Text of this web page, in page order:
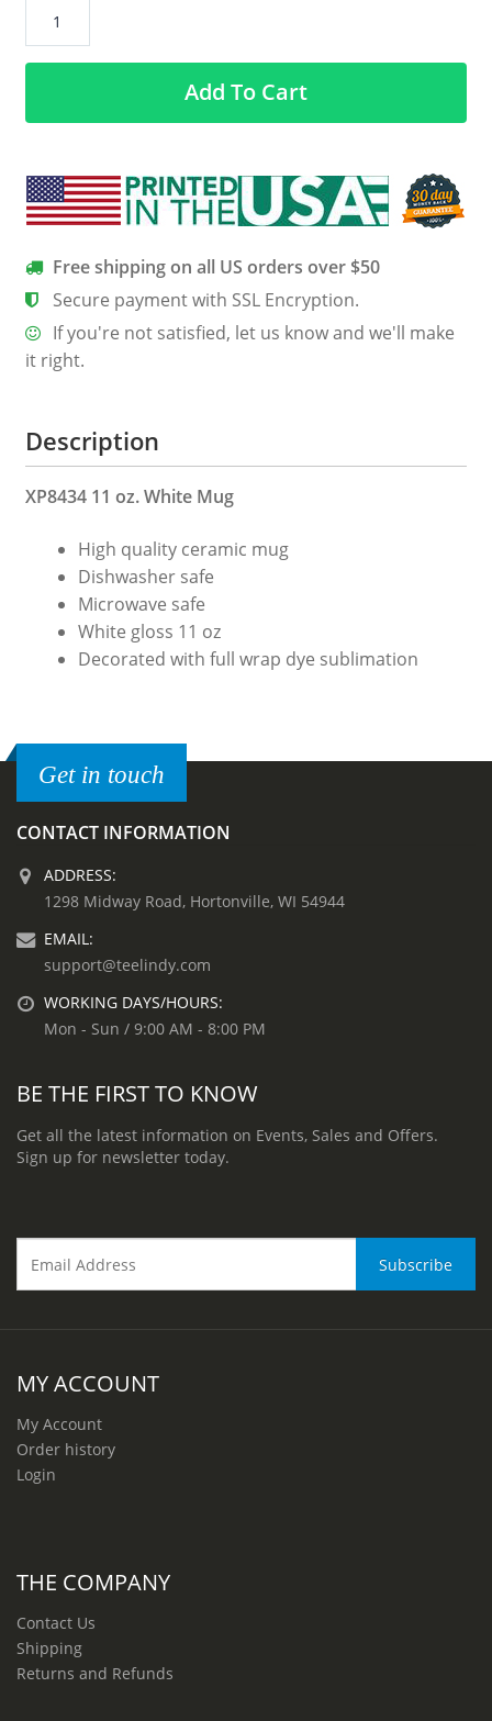
Talk
Star
11
White
Coffee
Mug
quantity
Add To Cart
Free shipping on all US orders over $50
Secure payment with SSL Encryption.
If you're not satisfied, let us know and we'll make
it right.
Description
XP8434 11 oz. White Mug
High quality ceramic mug
Dishwasher safe
Microwave safe
White gloss 11 oz
Decorated with full wrap dye sublimation
Get in touch
CONTACT INFORMATION
ADDRESS:
1298 Midway Road, Hortonville, WI 54944
EMAIL:
support@teelindy.com
WORKING DAYS/HOURS:
Mon - Sun / 9:00 AM - 8:00 PM
BE THE FIRST TO KNOW
Get all the latest information on Events, Sales and Offers.
Sign up for newsletter today.
MY ACCOUNT
My Account
Order history
Login
THE COMPANY
Contact Us
Shipping
Returns and Refunds